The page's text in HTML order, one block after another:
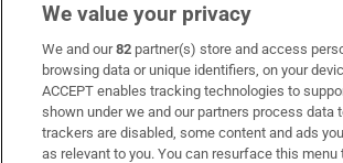
Subscribe
Support
About Us
We value your privacy
We and our82 partner(s) store and access
browsing data or unique identifiers, on your
ACCEPT enables tracking technologies to
shown under we and our partners process data
trackers are disabled, some content and ads
as relevant to you. You can resurface this menu